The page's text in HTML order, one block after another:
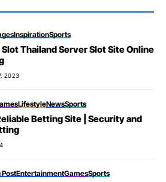
InspirationSports
Thailand Server Slot Site Online
2023
LifestyleNewsSports
Betting Site | Security and
PostEntertainmentGamesSports